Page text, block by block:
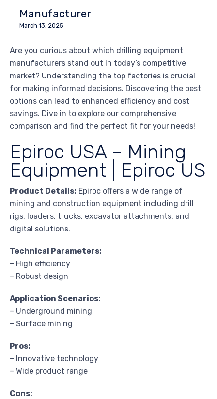
Manufacturer
March 13, 2025
Are you curious about which drilling equipment
manufacturers stand out in today’s competitive
market? Understanding the top factories is crucial
for making informed decisions. Discovering the best
options can lead to enhanced efficiency and cost
savings. Dive in to explore our comprehensive
comparison and find the perfect fit for your needs!
Epiroc USA – Mining
Equipment | Epiroc US
Product Details: Epiroc offers a wide range of
mining and construction equipment including drill
rigs, loaders, trucks, excavator attachments, and
digital solutions.
Technical Parameters:
– High efficiency
– Robust design
Application Scenarios:
– Underground mining
– Surface mining
Pros:
– Innovative technology
– Wide product range
Cons: